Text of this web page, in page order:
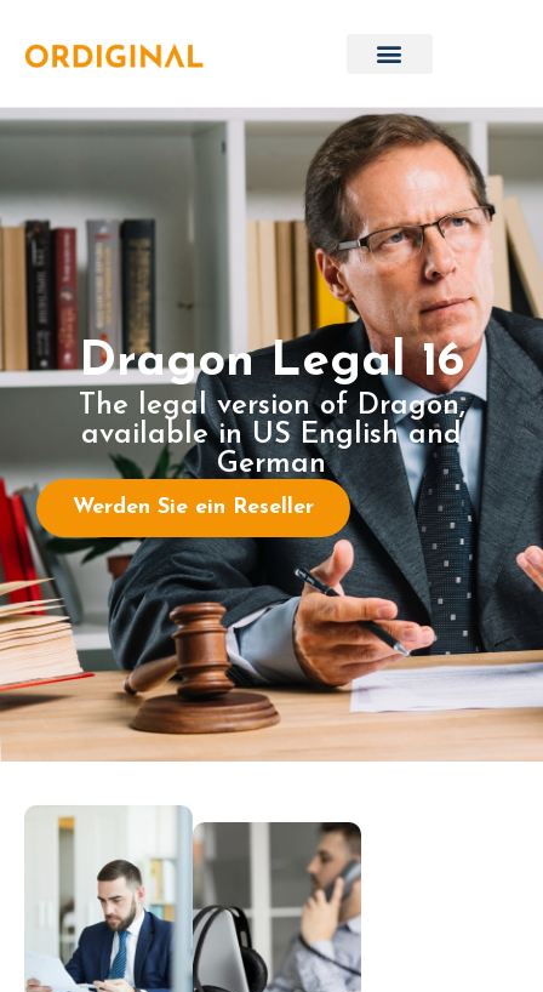
Dragon Legal 16
The legal version of Dragon,
available in US English and
German
Werden Sie ein Reseller